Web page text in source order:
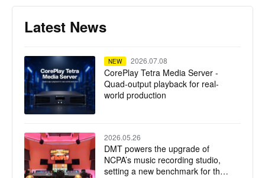
Latest News
NEW 2026.07.08
CorePlay Tetra Media Server -
Quad-output playback for real-
world production
2026.05.26
DMT powers the upgrade of
NCPA’s music recording studio,
setting a new benchmark for the